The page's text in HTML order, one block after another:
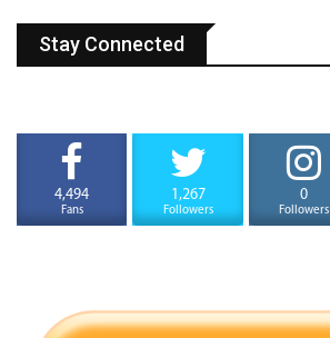
Stay Connected
4,494
Fans
1,267
Followers
0
Followers